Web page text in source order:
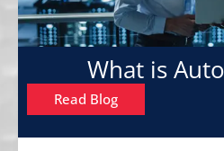
What is
Read Blog